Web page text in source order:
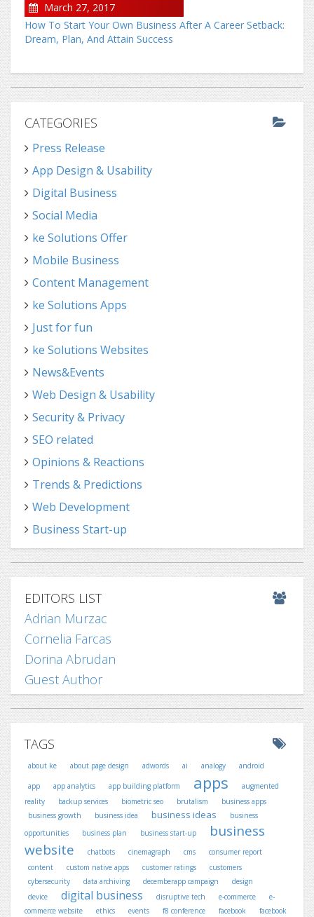
March 27, 2017
How To Start Your Own Business After A Career Setback:
Dream, Plan, And Attain Success
CATEGORIES
Press Release
App Design & Usability
Digital Business
Social Media
ke Solutions Offer
Mobile Business
Content Management
ke Solutions Apps
Just for fun
ke Solutions Websites
News&Events
Web Design & Usability
Security & Privacy
SEO related
Opinions & Reactions
Trends & Predictions
Web Development
Business Start-up
EDITORS LIST
Adrian Murzac
Cornelia Farcas
Dorina Abrudan
Guest Author
TAGS
about ke about page design adwords ai analogy android
app app analytics app building platform apps
augmented
reality
backup services biometric seo brutalism
business apps
business growth
business idea business ideas
business
opportunities
business plan business start-up
business
website
chatbots cinemagraph cms
consumer report
content
custom native apps customer ratings
customers
cybersecurity
data archiving decemberapp campaign
design
device
digital business disruptive tech e-commerce
e-
commerce website
ethics events f8 conference facebook
facebook